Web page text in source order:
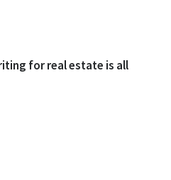
for real estate is all